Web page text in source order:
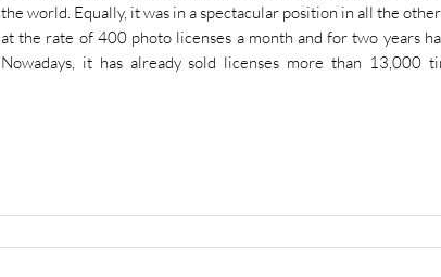
the world. Equally, it was in a spectacular position in all the
at the rate of 400 photo licenses a month and for two years
Nowadays, it has already sold licenses more than 13,000